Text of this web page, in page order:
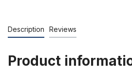
Description Reviews
Product